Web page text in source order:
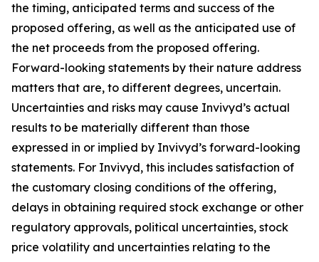
the timing, anticipated terms and success of the
proposed offering, as well as the anticipated use of
the net proceeds from the proposed offering.
Forward-looking statements by their nature address
matters that are, to different degrees, uncertain.
Uncertainties and risks may cause Invivyd’s actual
results to be materially different than those
expressed in or implied by Invivyd’s forward-looking
statements. For Invivyd, this includes satisfaction of
the customary closing conditions of the offering,
delays in obtaining required stock exchange or other
regulatory approvals, political uncertainties, stock
price volatility and uncertainties relating to the